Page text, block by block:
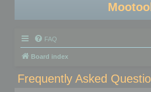
FAQ
Board index
Frequently Asked